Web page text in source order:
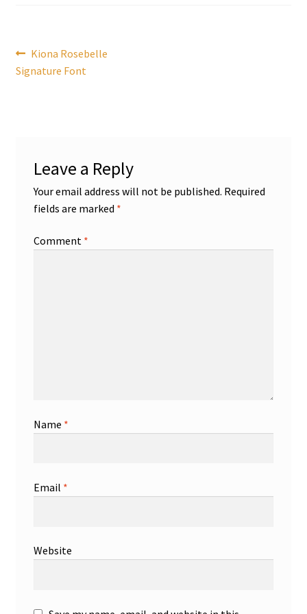
Post
navigation
Previous
post:
Kiona Rosebelle
Signature Font
Leave a Reply
Your email address will not be published. Required
fields are marked *
Comment *
Name *
Email *
Website